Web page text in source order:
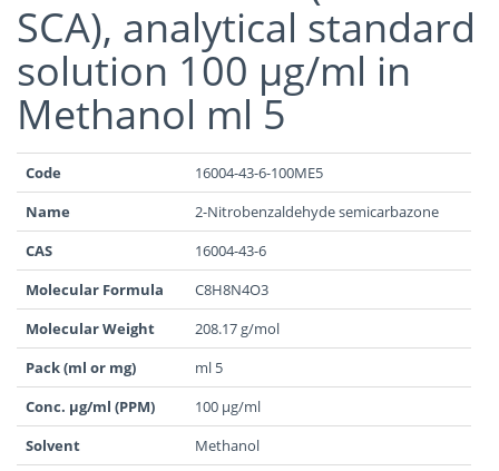
SCA), analytical standard
solution 100 µg/ml in
Methanol ml 5
Code
16004-43-6-100ME5
Name
2-Nitrobenzaldehyde semicarbazone
CAS
16004-43-6
Molecular Formula
C8H8N4O3
Molecular Weight
208.17 g/mol
Pack (ml or mg)
ml 5
Conc. µg/ml (PPM)
100 µg/ml
Solvent
Methanol